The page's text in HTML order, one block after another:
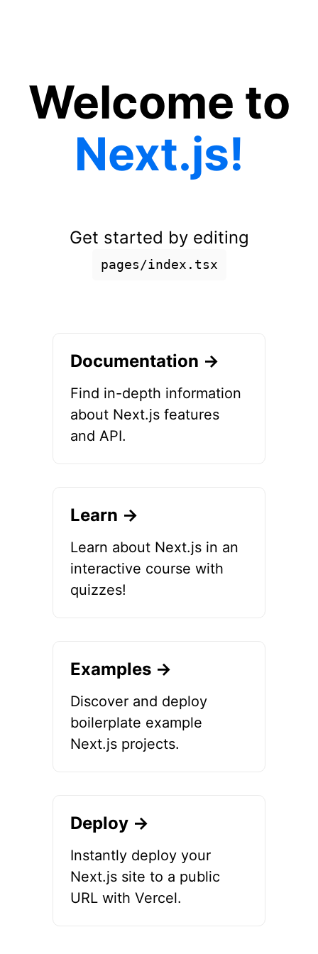
Welcome to
Next.js!
Get started by editing
pages/index.tsx
Documentation →
Find in-depth information
about Next.js features
and API.
Learn →
Learn about Next.js in an
interactive course with
quizzes!
Examples →
Discover and deploy
boilerplate example
Next.js projects.
Deploy →
Instantly deploy your
Next.js site to a public
URL with Vercel.